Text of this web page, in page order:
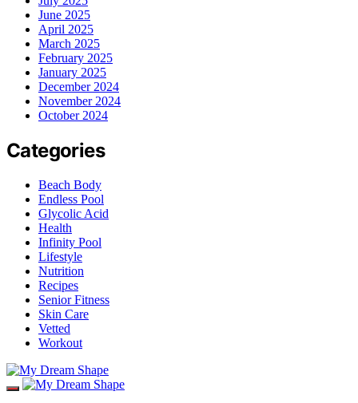
June 2025
April 2025
March 2025
February 2025
January 2025
December 2024
November 2024
October 2024
Categories
Beach Body
Endless Pool
Glycolic Acid
Health
Infinity Pool
Lifestyle
Nutrition
Recipes
Senior Fitness
Skin Care
Vetted
Workout